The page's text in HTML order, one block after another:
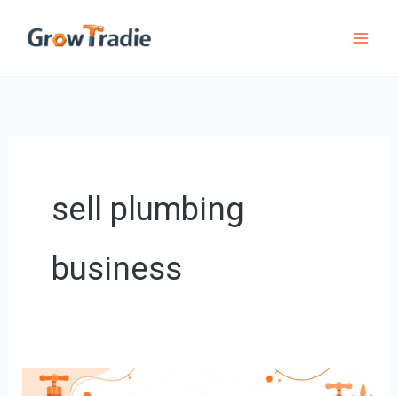
sell plumbing
business
Your